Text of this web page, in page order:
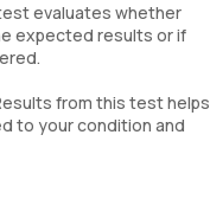
evaluates whether
expected results or if
from this test helps
to your condition and